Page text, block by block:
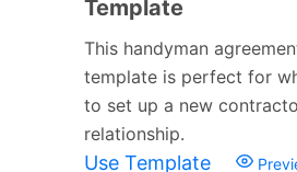
Template
This handyman
template is perfect for
to set up a new
relationship.
Use Template